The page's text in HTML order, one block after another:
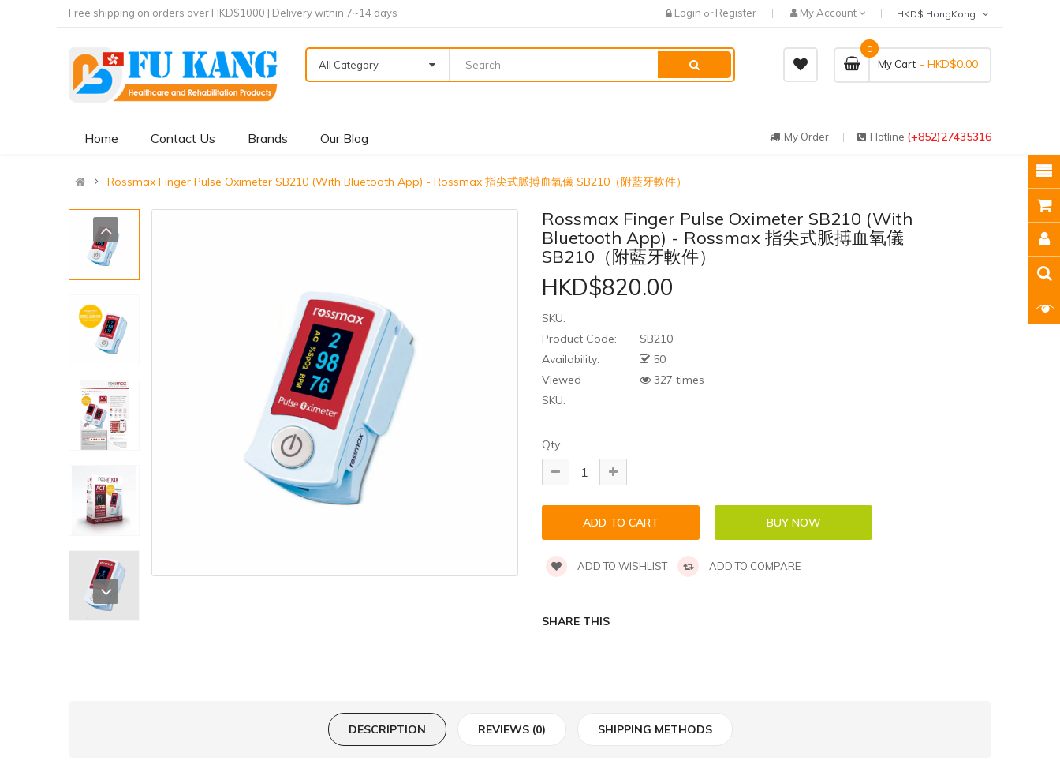
Free shipping on orders over HKD$1000 | Delivery within 7~14 days Login or Register My Account
All Category My Cart
0
- HKD$0.00
Home Contact Us Brands Our Blog My Order Hotline (+852)27435316
Rossmax Finger Pulse Oximeter SB210 (With Bluetooth App) - Rossmax 指尖式脈搏血氧儀 SB210（附藍牙軟件）
Rossmax Finger Pulse Oximeter SB210 (With
Bluetooth App) - Rossmax 指尖式脈搏血氧儀
SB210（附藍牙軟件）
HKD$820.00
SKU:
Product Code:
SB210
Availability:
50
Viewed
327 times
SKU:
Qty
ADD TO WISHLIST ADD TO COMPARE
SHARE THIS
DESCRIPTION REVIEWS (0) SHIPPING METHODS